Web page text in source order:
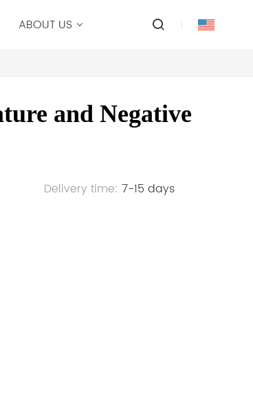
ABOUT US
and Negative
Delivery time: 7-15 days